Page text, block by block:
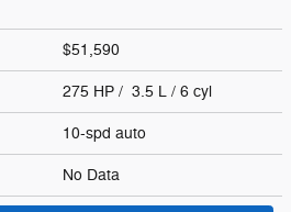
$51,590
275 HP / 3.5 L / 6 cyl
10-spd auto
No Data